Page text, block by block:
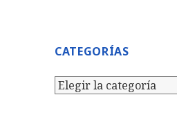
CATEGORÍAS
Categorías